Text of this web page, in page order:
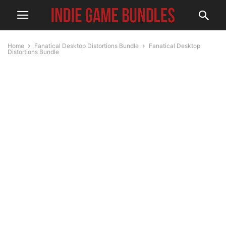
Home Fanatical Desktop Distortions Bundle
Fanatical Desktop
Distortions Bundle